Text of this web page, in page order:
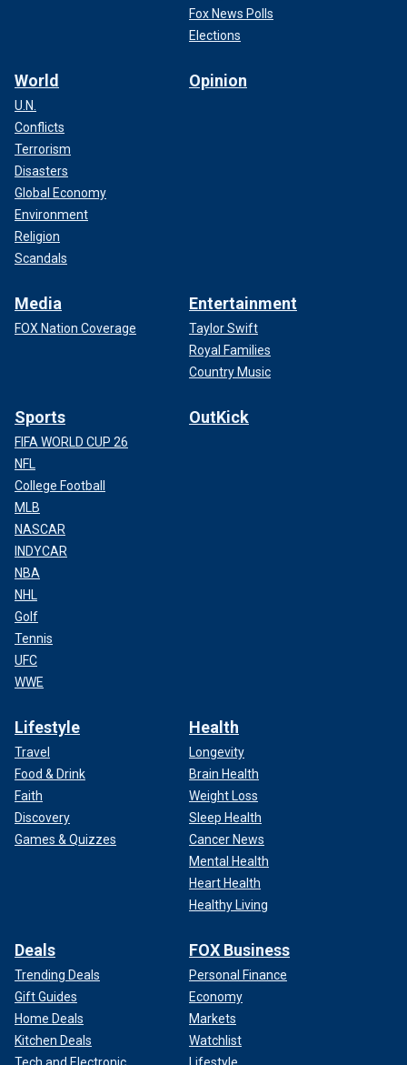
Fox News Polls
Elections
World
U.N.
Conflicts
Terrorism
Disasters
Global Economy
Environment
Religion
Scandals
Opinion
Media
FOX Nation Coverage
Entertainment
Taylor Swift
Royal Families
Country Music
Sports
FIFA WORLD CUP 26
NFL
College Football
MLB
NASCAR
INDYCAR
NBA
NHL
Golf
Tennis
UFC
WWE
OutKick
Lifestyle
Travel
Food & Drink
Faith
Discovery
Games & Quizzes
Health
Longevity
Brain Health
Weight Loss
Sleep Health
Cancer News
Mental Health
Heart Health
Healthy Living
Deals
Trending Deals
Gift Guides
Home Deals
Kitchen Deals
FOX Business
Personal Finance
Economy
Markets
Watchlist